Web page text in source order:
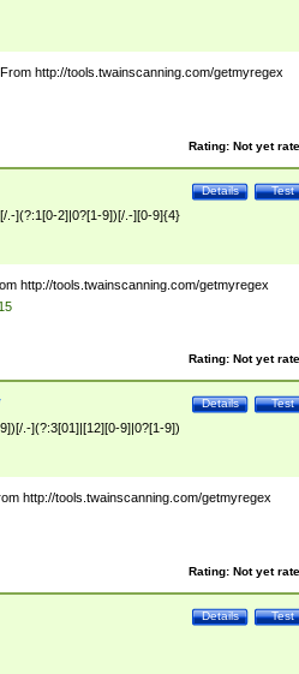
http://tools.twainscanning.com/getmyregex
Rating: Not yet
Test
Details
.-](?:1[0-2]|0?[1-9])[/.-][0-9]{4}
http://tools.twainscanning.com/getmyregex
Rating: Not yet
Test
Details
.-](?:3[01]|[12][0-9]|0?[1-9])
http://tools.twainscanning.com/getmyregex
Rating: Not yet
Test
Details